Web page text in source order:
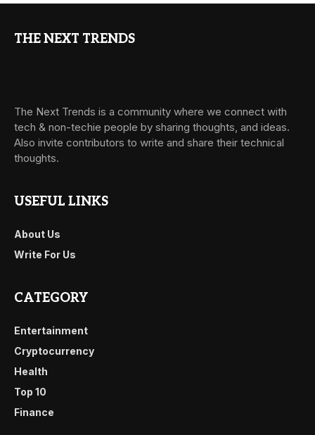
THE NEXT TRENDS
The Next Trends is a community where we connect with
tech & non-techie people by sharing thoughts, and ideas.
Also invite contributors to write and share their technical
thoughts.
USEFUL LINKS
About Us
Write For Us
CATEGORY
Entertainment
Cryptocurrency
Health
Top 10
Finance